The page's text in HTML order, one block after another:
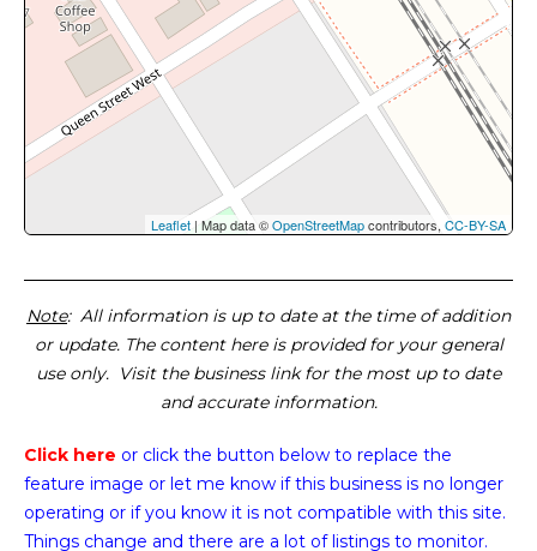
Leaflet | Map data ©OpenStreetMapcontributors, CC-BY-SA
Note: All information is up to date at the time of addition
or update. The content here is provided for your general
use only. Visit the business link for the most up to date
and accurate information.
Click here or click the button below to replace the
feature image or let me know if this business is no longer
operating or if you know it is not compatible with this site.
Things change and there are a lot of listings to monitor.